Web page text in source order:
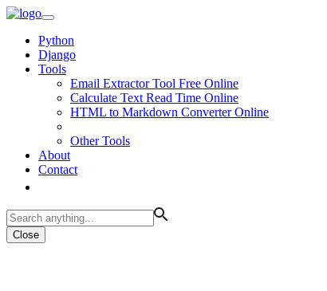
Python
Django
Tools
Email Extractor Tool Free Online
Calculate Text Read Time Online
HTML to Markdown Converter Online
Other Tools
About
Contact
Close